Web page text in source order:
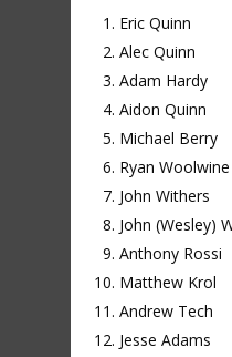
Eric Quinn
Alec Quinn
Adam Hardy
Aidon Quinn
Michael Berry
Ryan Woolwine
John Withers
John (Wesley)
Anthony Rossi
Matthew Krol
Andrew Tech
Jesse Adams